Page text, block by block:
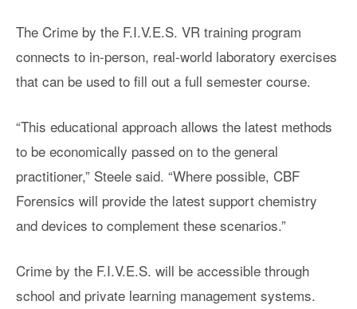
The Crime by the F.I.V.E.S. VR training program
connects to in-person, real-world laboratory exercises
that can be used to fill out a full semester course.
“This educational approach allows the latest methods
to be economically passed on to the general
practitioner,” Steele said. “Where possible, CBF
Forensics will provide the latest support chemistry
and devices to complement these scenarios.”
Crime by the F.I.V.E.S. will be accessible through
school and private learning management systems.